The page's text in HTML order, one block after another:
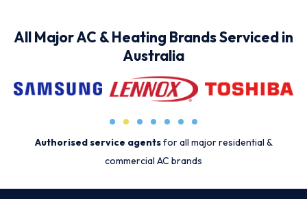
All Major AC & Heating Brands Serviced in
Australia
Authorised service agentsfor all major residential &
commercial AC brands